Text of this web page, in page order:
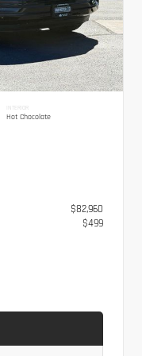
INTERIOR
Hot Chocolate
$82,960
$499